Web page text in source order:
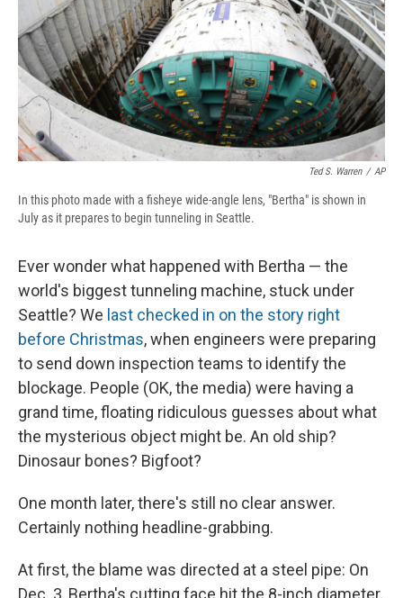
Ted S. Warren / AP
In this photo made with a fisheye wide-angle lens, "Bertha" is shown in
July as it prepares to begin tunneling in Seattle.
Ever wonder what happened with Bertha — the
world's biggest tunneling machine, stuck under
Seattle? We last checked in on the story right
before Christmas, when engineers were preparing
to send down inspection teams to identify the
blockage. People (OK, the media) were having a
grand time, floating ridiculous guesses about what
the mysterious object might be. An old ship?
Dinosaur bones? Bigfoot?
One month later, there's still no clear answer.
Certainly nothing headline-grabbing.
At first, the blame was directed at a steel pipe: On
Dec. 3, Bertha's cutting face hit the 8-inch diameter,